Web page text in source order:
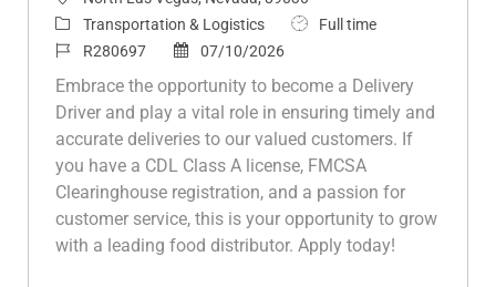
o
c
a
t
n
C
a
t
e
r
Transportation & Logistics
J
e
Full time
J
o
b
R280697
P
e
a
07/10/2026
Embrace the opportunity to become a Delivery
Driver and play a vital role in ensuring timely and
accurate deliveries to our valued customers. If
you have a CDL Class A license, FMCSA
Clearinghouse registration, and a passion for
customer service, this is your opportunity to grow
with a leading food distributor. Apply today!